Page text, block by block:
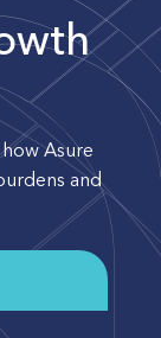
Asure
and